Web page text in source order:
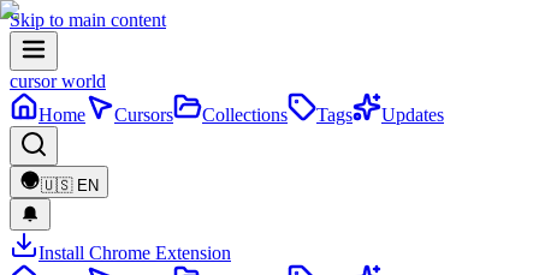
Skip to main content
cursor world
Home
Cursors Collections Tags Updates
🇺🇸 EN
Install Chrome Extension